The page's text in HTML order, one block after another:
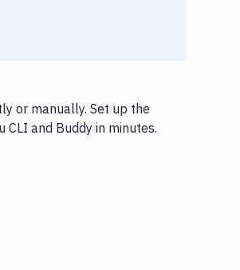
or manually. Set up the
and Buddy in minutes.